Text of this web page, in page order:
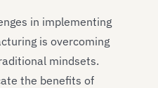
in implementing
is overcoming
mindsets.
the benefits of